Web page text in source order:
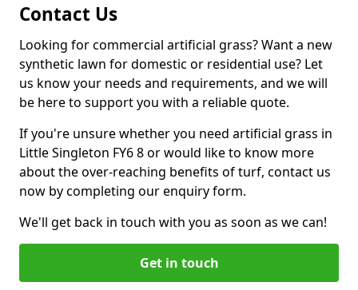
Contact Us
Looking for commercial artificial grass? Want a new
synthetic lawn for domestic or residential use? Let
us know your needs and requirements, and we will
be here to support you with a reliable quote.
If you're unsure whether you need artificial grass in
Little Singleton FY6 8 or would like to know more
about the over-reaching benefits of turf, contact us
now by completing our enquiry form.
We'll get back in touch with you as soon as we can!
Get in touch